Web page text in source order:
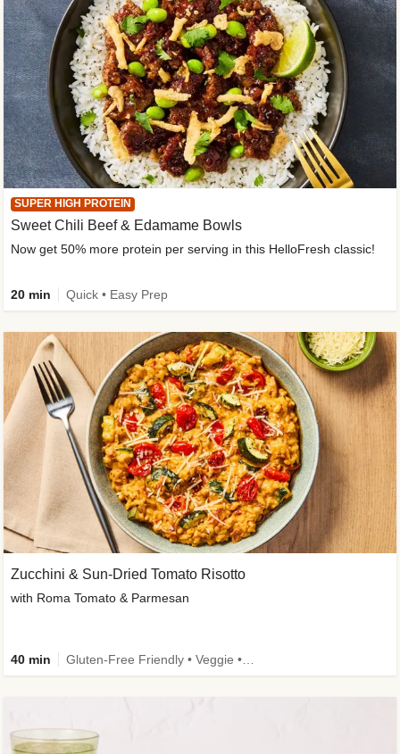
SUPER HIGH PROTEIN
Sweet Chili Beef & Edamame Bowls
Now get 50% more protein per serving in this HelloFresh classic!
20 min Quick • Easy Prep
Zucchini & Sun-Dried Tomato Risotto
with Roma Tomato & Parmesan
40 min